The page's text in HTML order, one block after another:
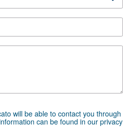
Not
Solutions,
compressor is not working
to keep it running